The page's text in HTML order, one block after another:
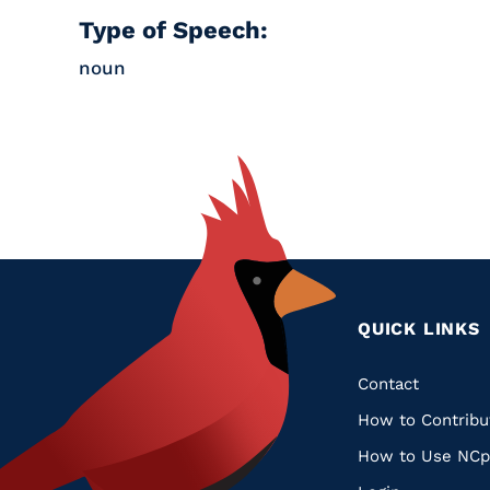
Type of Speech:
noun
QUICK LINKS
Quick
Links
Contact
How to
How to Use